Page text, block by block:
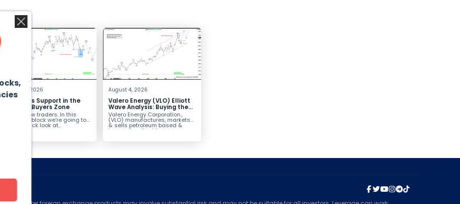
August 4, 2026
AMD Finds Support in the
Blue Box Buyers Zone
Hello fellow traders. In this
technical block we’re going to
take a quick look at...
August 4, 2026
Valero Energy (VLO) Elliott
Wave Analysis: Buying the
Pullback for the Next Rally
Above $330+
Valero Energy Corporation.,
(VLO) manufactures, markets
& sells petroleum based &
low-carbon liquid